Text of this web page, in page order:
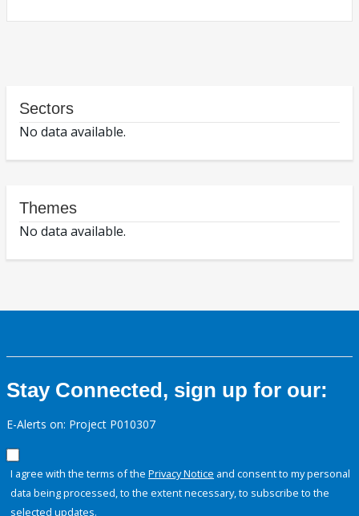
Sectors
No data available.
Themes
No data available.
Stay Connected, sign up for our:
E-Alerts on: Project P010307
I agree with the terms of the Privacy Notice and consent to my personal
data being processed, to the extent necessary, to subscribe to the
selected updates.